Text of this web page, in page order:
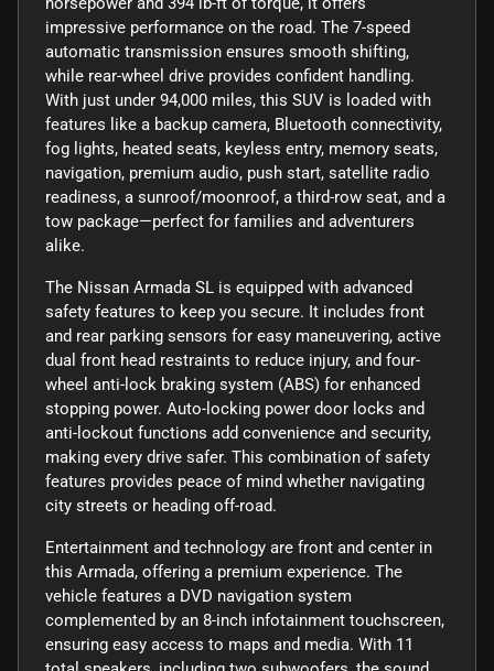
impressive performance on the road. The 7-speed
automatic transmission ensures smooth shifting,
while rear-wheel drive provides confident handling.
With just under 94,000 miles, this SUV is loaded with
features like a backup camera, Bluetooth connectivity,
fog lights, heated seats, keyless entry, memory seats,
navigation, premium audio, push start, satellite radio
readiness, a sunroof/moonroof, a third-row seat, and a
tow package—perfect for families and adventurers
alike.
The Nissan Armada SL is equipped with advanced
safety features to keep you secure. It includes front
and rear parking sensors for easy maneuvering, active
dual front head restraints to reduce injury, and four-
wheel anti-lock braking system (ABS) for enhanced
stopping power. Auto-locking power door locks and
anti-lockout functions add convenience and security,
making every drive safer. This combination of safety
features provides peace of mind whether navigating
city streets or heading off-road.
Entertainment and technology are front and center in
this Armada, offering a premium experience. The
vehicle features a DVD navigation system
complemented by an 8-inch infotainment touchscreen,
ensuring easy access to maps and media. With 11